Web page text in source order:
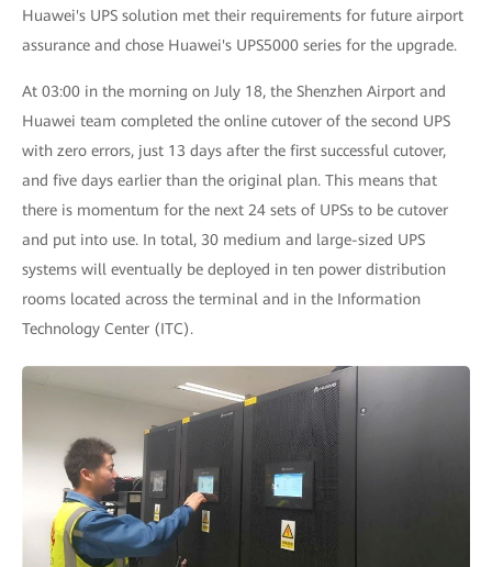
Huawei's UPS solution met their requirements for future airport
assurance and chose Huawei's UPS5000 series for the upgrade.
At 03:00 in the morning on July 18, the Shenzhen Airport and
Huawei team completed the online cutover of the second UPS
with zero errors, just 13 days after the first successful cutover,
and five days earlier than the original plan. This means that
there is momentum for the next 24 sets of UPSs to be cutover
and put into use. In total, 30 medium and large-sized UPS
systems will eventually be deployed in ten power distribution
rooms located across the terminal and in the Information
Technology Center (ITC).